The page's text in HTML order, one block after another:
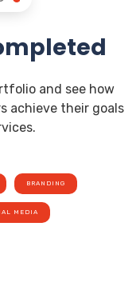
and see how
achieve their goals
BRANDING
MEDIA